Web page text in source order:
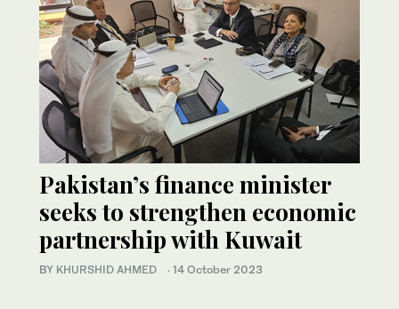
Pakistan’s finance minister
seeks to strengthen economic
partnership with Kuwait
BY KHURSHID AHMED · 14 October 2023